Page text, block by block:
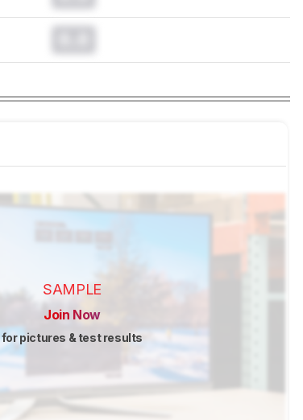
SAMPLE
Join Now
for pictures & test results